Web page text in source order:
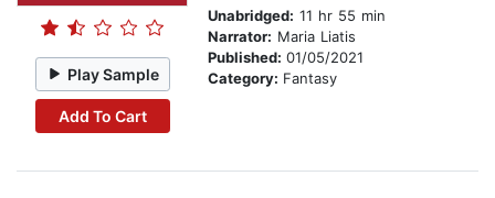
Play Sample
Add To Cart
Unabridged: 11 hr 55 min
Narrator: Maria Liatis
Published: 01/05/2021
Category: Fantasy